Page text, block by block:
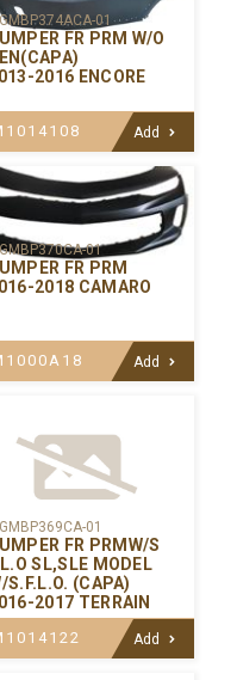
01
FR PRM W/O
2016 ENCORE
Add
01
FR PRM
2018 CAMARO
Add
01
FR PRMW/S
SL,SLE MODEL
S.F.L.O. (CAPA)
2017 TERRAIN
Add